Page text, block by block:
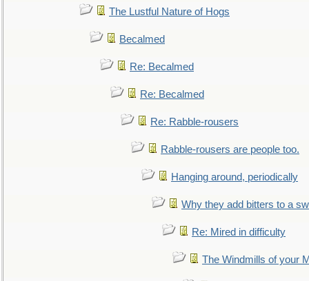
The Lustful Nature of Hogs
Becalmed
Re: Becalmed
Re: Becalmed
Re: Rabble-rousers
Rabble-rousers are people too.
Hanging around, periodically
Why they add bitters to a
Re: Mired in difficulty
The Windmills of your